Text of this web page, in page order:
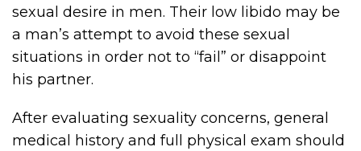
sexual desire in men. Their low libido may be
a man’s attempt to avoid these sexual
situations in order not to “fail” or disappoint
his partner.
After evaluating sexuality concerns, general
medical history and full physical exam should